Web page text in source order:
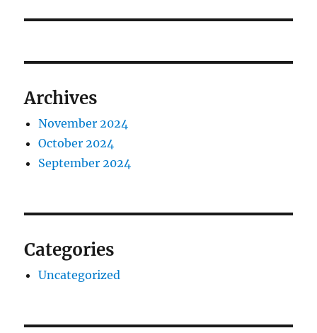
Archives
November 2024
October 2024
September 2024
Categories
Uncategorized